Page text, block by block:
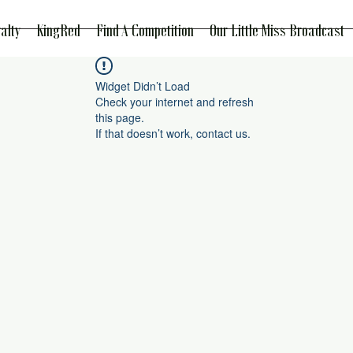
KingRed Find A Competition Our Little Miss Broadcast
Widget Didn’t Load
Check your internet and refresh
this page.
If that doesn’t work, contact us.